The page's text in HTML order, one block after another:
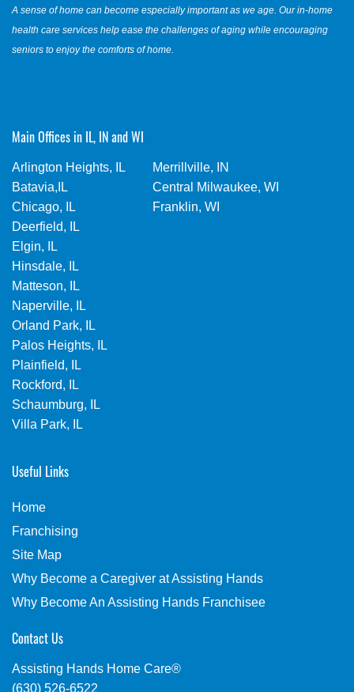
A sense of home can become especially important as we age. Our in-home
health care services help ease the challenges of aging while encouraging
seniors to enjoy the comforts of home.
Main Offices in IL, IN and WI
Arlington Heights, IL
Batavia,IL
Chicago, IL
Deerfield, IL
Elgin, IL
Hinsdale, IL
Matteson, IL
Naperville, IL
Orland Park, IL
Palos Heights, IL
Plainfield, IL
Rockford, IL
Schaumburg, IL
Villa Park, IL
Merrillville, IN
Central Milwaukee, WI
Franklin, WI
Useful Links
Home
Franchising
Site Map
Why Become a Caregiver at Assisting Hands
Why Become An Assisting Hands Franchisee
Contact Us
Assisting Hands Home Care®
(630) 526-6522